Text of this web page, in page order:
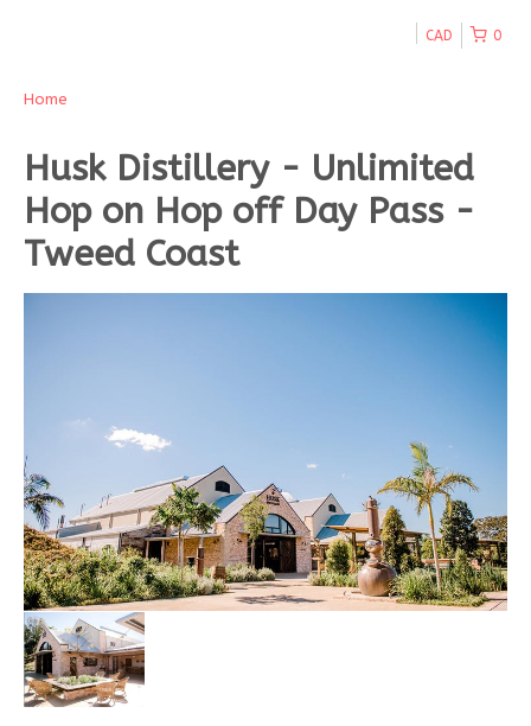
0
CAD
Home
Husk Distillery - Unlimited
Hop on Hop off Day Pass -
Tweed Coast